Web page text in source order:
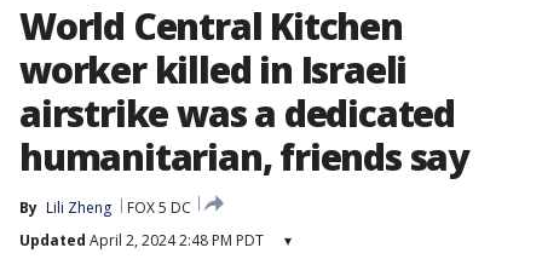
World Central Kitchen
worker killed in Israeli
airstrike was a dedicated
humanitarian, friends say
By Lili Zheng
FOX 5 DC
Updated April 2, 2024 2:48 PM PDT ▾